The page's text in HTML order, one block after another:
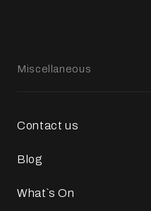
Miscellaneous
Contact us
Blog
What`s On